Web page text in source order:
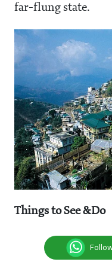
far-flung state.
Things to See &Do